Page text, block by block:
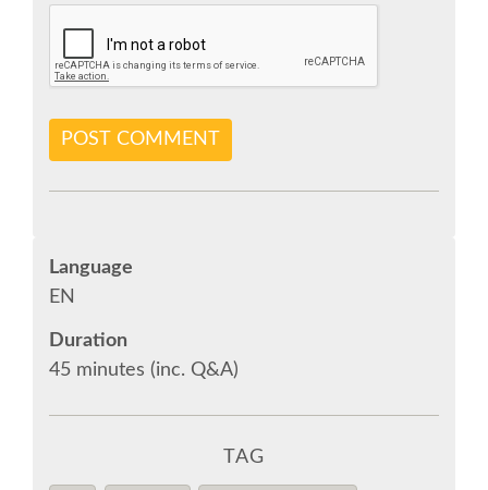
SPONSOR
SPONSOR EUROPYTHON
SPONSOR BROCHURE
SPONSOR OPTIONS
INFORMATION FOR SPONSORS
POST COMMENT
Language
EN
Duration
45 minutes (inc. Q&A)
TAG